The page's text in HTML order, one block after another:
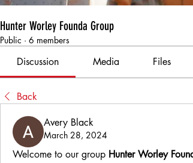
Hunter Worley Founda Group
Public · 6 members
Discussion Media Files
Back
Avery Black
March 28, 2024
Welcome to our group Hunter Worley